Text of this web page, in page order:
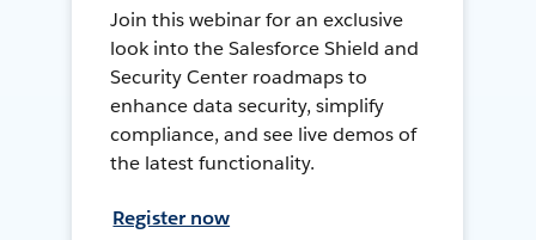
Join this webinar for an exclusive
look into the Salesforce Shield and
Security Center roadmaps to
enhance data security, simplify
compliance, and see live demos of
the latest functionality.
Register now